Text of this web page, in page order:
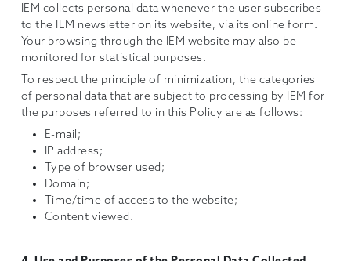
IEM collects personal data whenever the user subscribes
to the IEM newsletter on its website, via its online form.
Your browsing through the IEM website may also be
monitored for statistical purposes.
To respect the principle of minimization, the categories
of personal data that are subject to processing by IEM for
the purposes referred to in this Policy are as follows:
E-mail;
IP address;
Type of browser used;
Domain;
Time/time of access to the website;
Content viewed.